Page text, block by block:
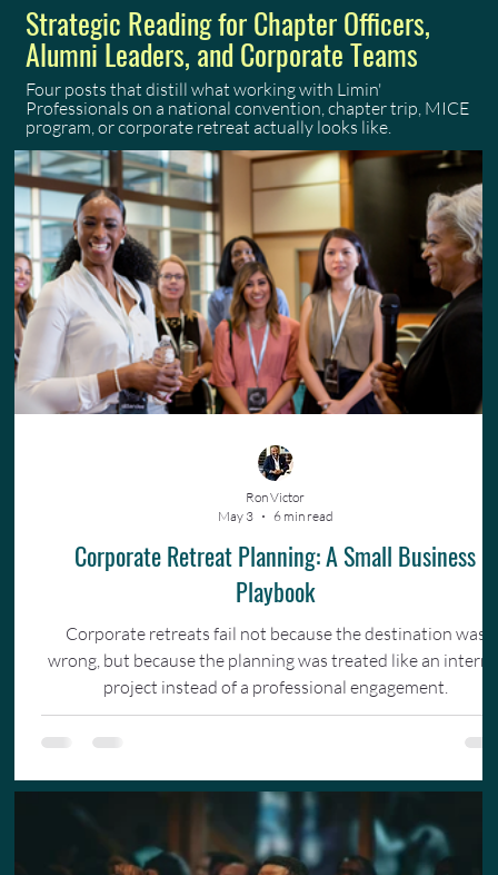
Strategic Reading for Chapter Officers,
Alumni Leaders, and Corporate Teams
Four posts that distill what working with Limin'
Professionals on a national convention, chapter trip, MICE
program, or corporate retreat actually looks like.
Corporate Retreat Planning: A Small Business
Playbook
Corporate retreats fail not because the destination was
wrong, but because the planning was treated like an
project instead of a professional engagement.
Ron Victor
May 3
6 min read